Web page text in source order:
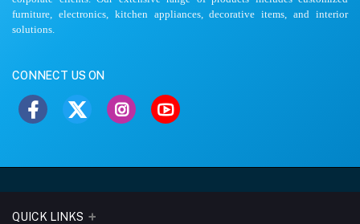
furniture, electronics, kitchen appliances, decorative items, and interior
solutions.
CONNECT US ON
QUICK LINKS